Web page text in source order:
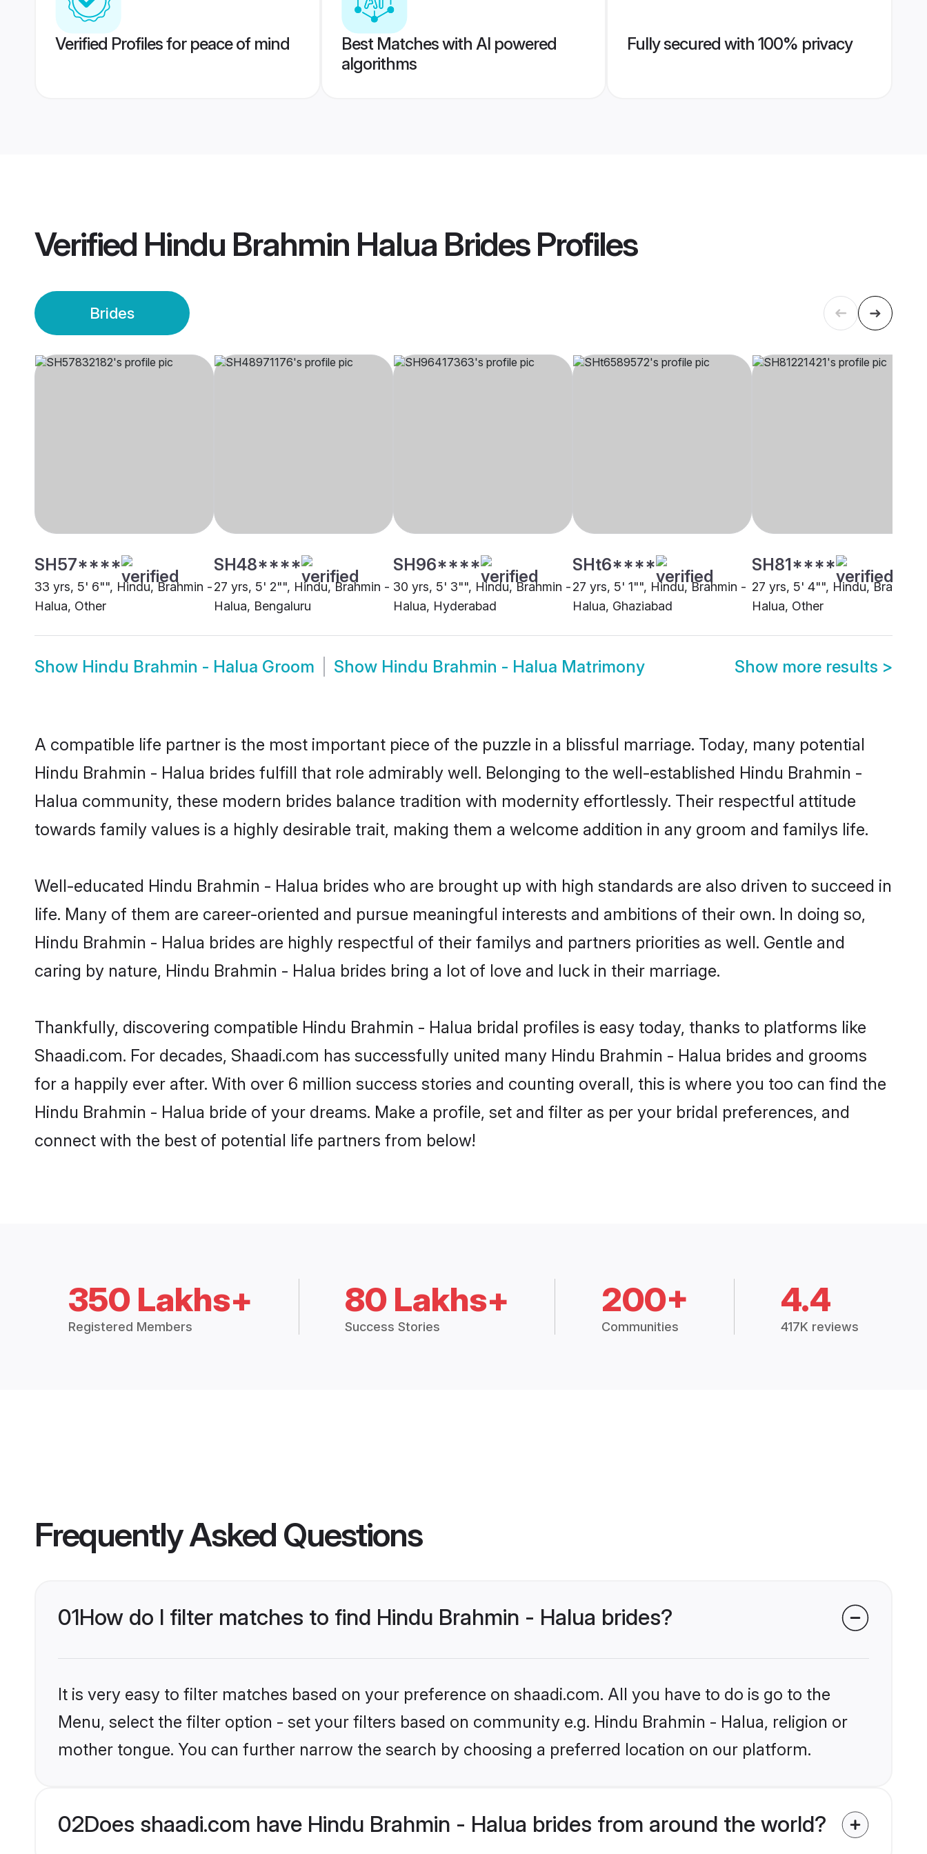
Verified Profiles for peace of mind
Best Matches with AI powered
algorithms
Fully secured with 100% privacy
Verified Hindu Brahmin Halua BridesProfiles
Brides
SH57****
33 yrs, 5' 6"", Hindu, Brahmin -
Halua, Other
SH48****
27 yrs, 5' 2"", Hindu, Brahmin -
Halua, Bengaluru
SH96****
30 yrs, 5' 3"", Hindu, Brahmin -
Halua, Hyderabad
SHt6****
27 yrs, 5' 1"", Hindu, Brahmin -
Halua, Ghaziabad
SH81****
27 yrs, 5' 4"", Hindu, Brahmin
Halua, Other
Show Hindu Brahmin - Halua Groom Show Hindu Brahmin - Halua Matrimony Show more results >
A compatible life partner is the most important piece of the puzzle in a blissful marriage. Today, many potential
Hindu Brahmin - Halua brides fulfill that role admirably well. Belonging to the well-established Hindu Brahmin -
Halua community, these modern brides balance tradition with modernity effortlessly. Their respectful attitude
towards family values is a highly desirable trait, making them a welcome addition in any groom and familys life.
Well-educated Hindu Brahmin - Halua brides who are brought up with high standards are also driven to succeed in
life. Many of them are career-oriented and pursue meaningful interests and ambitions of their own. In doing so,
Hindu Brahmin - Halua brides are highly respectful of their familys and partners priorities as well. Gentle and
caring by nature, Hindu Brahmin - Halua brides bring a lot of love and luck in their marriage.
Thankfully, discovering compatible Hindu Brahmin - Halua bridal profiles is easy today, thanks to platforms like
Shaadi.com. For decades, Shaadi.com has successfully united many Hindu Brahmin - Halua brides and grooms
for a happily ever after. With over 6 million success stories and counting overall, this is where you too can find the
Hindu Brahmin - Halua bride of your dreams. Make a profile, set and filter as per your bridal preferences, and
connect with the best of potential life partners from below!
350 Lakhs+
Registered Members
80 Lakhs+
Success Stories
200+
Communities
4.4
417K reviews
Frequently Asked Questions
01How do I filter matches to find Hindu Brahmin - Halua brides?
It is very easy to filter matches based on your preference on shaadi.com. All you have to do is go to the
Menu, select the filter option - set your filters based on community e.g. Hindu Brahmin - Halua, religion or
mother tongue. You can further narrow the search by choosing a preferred location on our platform.
02Does shaadi.com have Hindu Brahmin - Halua brides from around the world?